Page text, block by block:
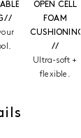
//
OPEN CELL
FOAM
CUSHIONING
//
Ultra-soft +
flexible.